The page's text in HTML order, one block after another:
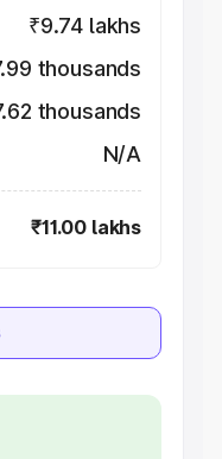
₹9.74 lakhs
thousands
thousands
N/A
₹11.00 lakhs